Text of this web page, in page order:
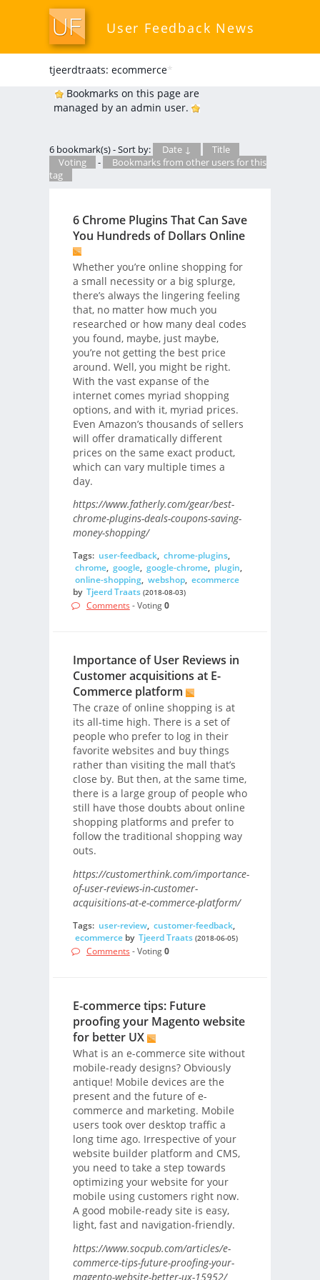
User Feedback News
tjeerdtraats: ecommerce*
Bookmarks on this page are
managed by an admin user.
6 bookmark(s) - Sort by: Date ↓
Title
Voting
-
Bookmarks from other users for this
tag
6 Chrome Plugins That Can Save
You Hundreds of Dollars Online
Whether you’re online shopping for
a small necessity or a big splurge,
there’s always the lingering feeling
that, no matter how much you
researched or how many deal codes
you found, maybe, just maybe,
you’re not getting the best price
around. Well, you might be right.
With the vast expanse of the
internet comes myriad shopping
options, and with it, myriad prices.
Even Amazon’s thousands of sellers
will offer dramatically different
prices on the same exact product,
which can vary multiple times a
day.
https://www.fatherly.com/gear/best-
chrome-plugins-deals-coupons-saving-
money-shopping/
Tags: user-feedback, chrome-plugins,
chrome, google, google-chrome, plugin,
online-shopping, webshop, ecommerce
by Tjeerd Traats (2018-08-03)
Comments - Voting0
Importance of User Reviews in
Customer acquisitions at E-
Commerce platform
The craze of online shopping is at
its all-time high. There is a set of
people who prefer to log in their
favorite websites and buy things
rather than visiting the mall that’s
close by. But then, at the same time,
there is a large group of people who
still have those doubts about online
shopping platforms and prefer to
follow the traditional shopping way
outs.
https://customerthink.com/importance-
of-user-reviews-in-customer-
acquisitions-at-e-commerce-platform/
Tags: user-review, customer-feedback,
ecommerceby Tjeerd Traats (2018-06-05)
Comments - Voting0
E-commerce tips: Future
proofing your Magento website
for better UX
What is an e-commerce site without
mobile-ready designs? Obviously
antique! Mobile devices are the
present and the future of e-
commerce and marketing. Mobile
users took over desktop traffic a
long time ago. Irrespective of your
website builder platform and CMS,
you need to take a step towards
optimizing your website for your
mobile using customers right now.
A good mobile-ready site is easy,
light, fast and navigation-friendly.
https://www.socpub.com/articles/e-
commerce-tips-future-proofing-your-
magento-website-better-ux-15952/